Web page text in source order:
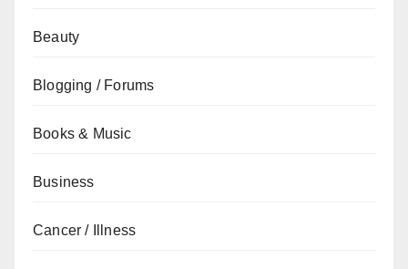
Beauty
Blogging / Forums
Books & Music
Business
Cancer / Illness